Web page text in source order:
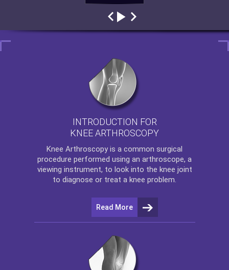
INTRODUCTION FOR
KNEE ARTHROSCOPY
Knee Arthroscopy is a common surgical
procedure performed using an arthroscope, a
viewing instrument, to look into the knee joint
to diagnose or treat a knee problem.
Read More